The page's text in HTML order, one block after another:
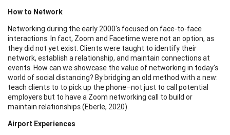
How to Network
Networking during the early 2000's focused on face-to-face
interactions. In fact, Zoom and Facetime were not an option, as
they did not yet exist. Clients were taught to identify their
network, establish a relationship, and maintain connections at
events. How can we showcase the value of networking in today's
world of social distancing? By bridging an old method with a new:
teach clients to to pick up the phone–not just to call potential
employers but to have a Zoom networking call to build or
maintain relationships (Eberle, 2020).
Airport Experiences